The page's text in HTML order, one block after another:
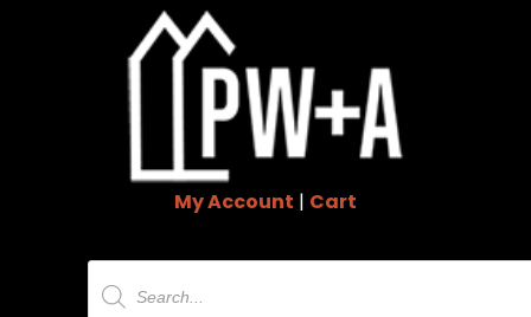
My Account | Cart
Products
search